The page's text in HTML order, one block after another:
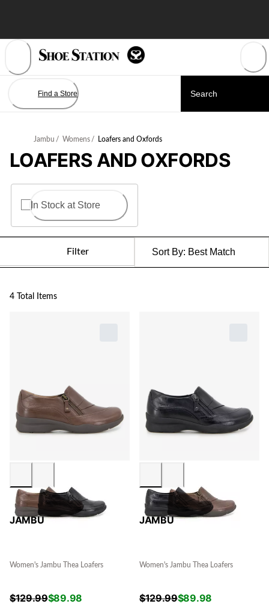
Find a Store
Jambu / Womens / Loafers and Oxfords
LOAFERS AND OXFORDS
In Stock at Store
Filter Sort By: Best Match
4 Total Items
JAMBU
Women's Jambu Thea Loafers
$129.99$89.98
JAMBU
Women's Jambu Thea Loafers
$129.99$89.98